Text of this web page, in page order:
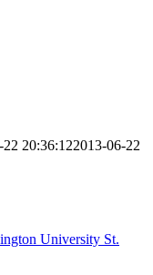
22 20:36:122013-06-22
University St.